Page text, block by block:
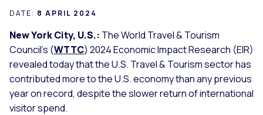
DATE: 8 APRIL 2024
New York City, U.S.: The World Travel & Tourism
Council’s (WTTC) 2024 Economic Impact Research (EIR)
revealed today that the U.S. Travel & Tourism sector has
contributed more to the U.S. economy than any previous
year on record, despite the slower return of international
visitor spend.